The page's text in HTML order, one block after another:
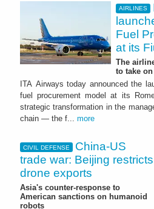
AIRLINES
Fuel
at its
The
to take
ITA Airways today announced the
fuel procurement model at its
strategic transformation in the
chain — the f... more
CIVIL DEFENSE
China-US
trade war: Beijing restricts
drone exports
Asia's counter-response to
American sanctions on humanoid
robots